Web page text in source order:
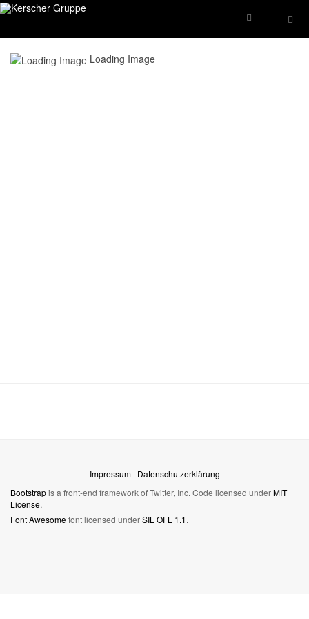
Loading Image
Impressum| Datenschutzerklärung
Bootstrapis a front-end framework of Twitter, Inc. Code licensed underMIT
License.
Font Awesomefont licensed underSIL OFL 1.1.